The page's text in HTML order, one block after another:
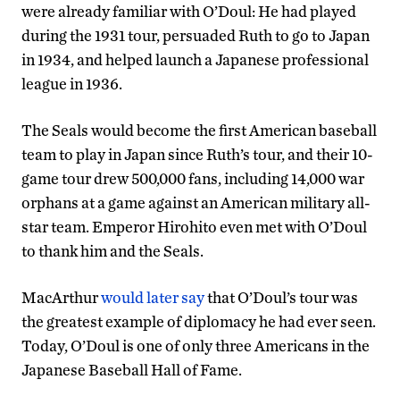
were already familiar with O’Doul: He had played
during the 1931 tour, persuaded Ruth to go to Japan
in 1934, and helped launch a Japanese professional
league in 1936.
The Seals would become the first American baseball
team to play in Japan since Ruth’s tour, and their 10-
game tour drew 500,000 fans, including 14,000 war
orphans at a game against an American military all-
star team. Emperor Hirohito even met with O’Doul
to thank him and the Seals.
MacArthurwould later saythat O’Doul’s tour was
the greatest example of diplomacy he had ever seen.
Today, O’Doul is one of only three Americans in the
Japanese Baseball Hall of Fame.